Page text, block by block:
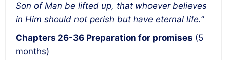
Son of Man be lifted up, that whoever believes
in Him should not perish but have eternal life.”
Chapters 26-36 Preparation for promises (5
months)